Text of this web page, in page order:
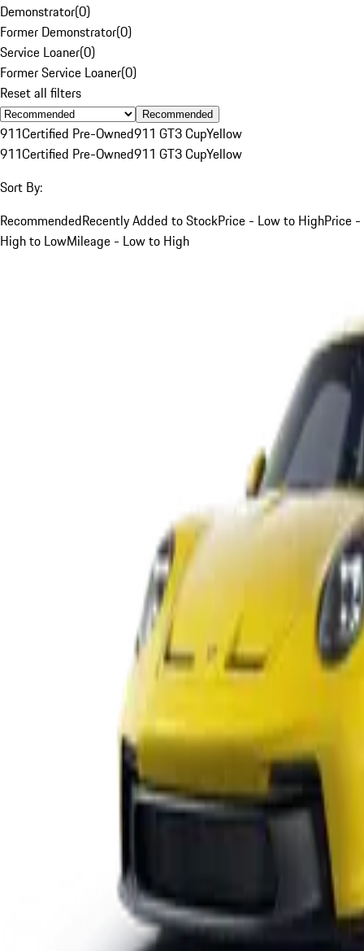
Demonstrator(0)
Former Demonstrator(0)
Service Loaner(0)
Former Service Loaner(0)
Reset all filters
Recommended
911Certified Pre-Owned911 GT3 CupYellow
911Certified Pre-Owned911 GT3 CupYellow
Sort By:
RecommendedRecently Added to StockPrice - Low to HighPrice -
High to LowMileage - Low to High